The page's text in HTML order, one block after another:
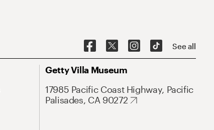
See all
Getty Villa Museum
17985 Pacific Coast Highway, Pacific
Palisades, CA 90272